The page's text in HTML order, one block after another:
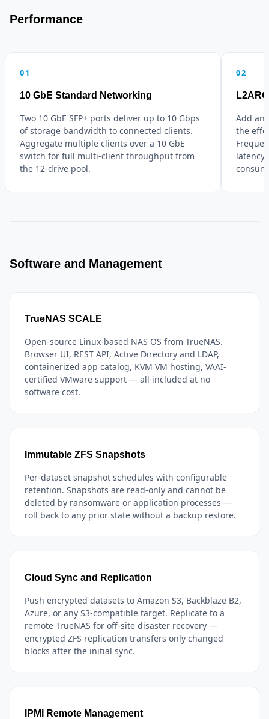
Performance
01
10 GbE Standard Networking
Two 10 GbE SFP+ ports deliver up to 10 Gbps
of storage bandwidth to connected clients.
Aggregate multiple clients over a 10 GbE
switch for full multi-client throughput from
the 12-drive pool.
02
Add an
the
Software and Management
TrueNAS SCALE
Open-source Linux-based NAS OS from TrueNAS.
Browser UI, REST API, Active Directory and LDAP,
containerized app catalog, KVM VM hosting, VAAI-
certified VMware support — all included at no
software cost.
Immutable ZFS Snapshots
Per-dataset snapshot schedules with configurable
retention. Snapshots are read-only and cannot be
deleted by ransomware or application processes —
roll back to any prior state without a backup restore.
Cloud Sync and Replication
Push encrypted datasets to Amazon S3, Backblaze B2,
Azure, or any S3-compatible target. Replicate to a
remote TrueNAS for off-site disaster recovery —
encrypted ZFS replication transfers only changed
blocks after the initial sync.
IPMI Remote Management